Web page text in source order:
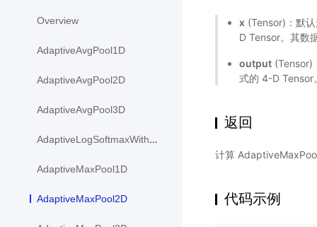
Overview
AdaptiveAvgPool1D
AdaptiveAvgPool2D
AdaptiveAvgPool3D
AdaptiveLogSoftmaxWithLoss
AdaptiveMaxPool1D
AdaptiveMaxPool2D
x (Tensor)：默
D Tensor。其数
output (Tensor)
式的 4-D Tensor
返回
计算
代码示例